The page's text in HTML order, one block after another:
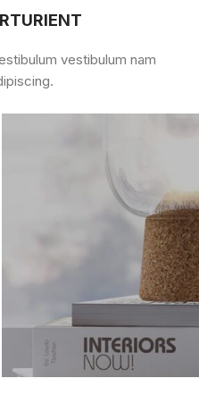
vestibulum nam